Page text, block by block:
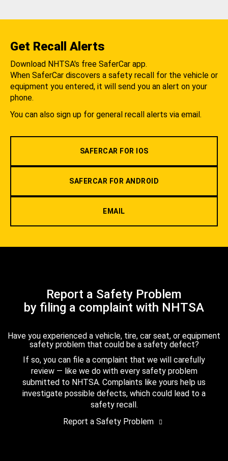
Get Recall Alerts
Download NHTSA's free SaferCar app.
When SaferCar discovers a safety recall for the vehicle or
equipment you entered, it will send you an alert on your
phone.
You can also sign up for general recall alerts via email.
SAFERCAR FOR IOS
SAFERCAR FOR ANDROID
EMAIL
Report a Safety Problem
by filing a complaint with NHTSA
Have you experienced a vehicle, tire, car seat, or equipment
safety problem that could be a safety defect?
If so, you can file a complaint that we will carefully
review — like we do with every safety problem
submitted to NHTSA. Complaints like yours help us
investigate possible defects, which could lead to a
safety recall.
Report a Safety Problem